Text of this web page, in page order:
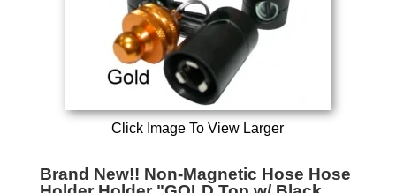
Click Image To View Larger
Brand New!! Non-Magnetic Hose Hose